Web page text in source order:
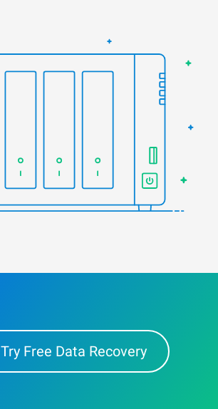
Try Free Data Recovery